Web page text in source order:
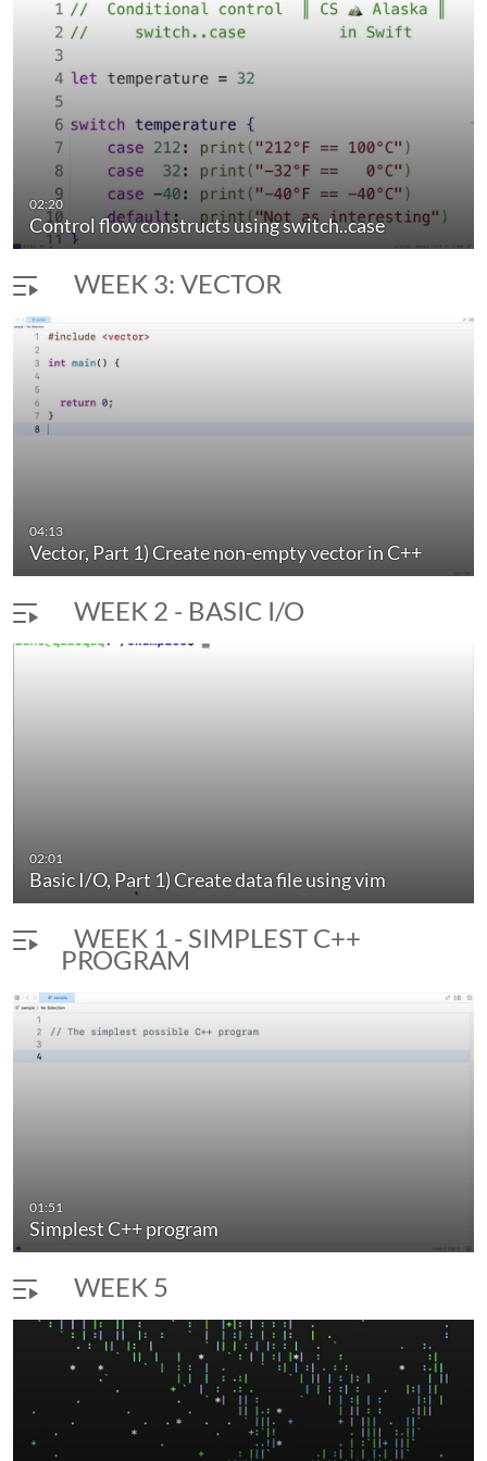
extensive programming experience in Swift.
02:20
Control flow constructs using switch..case
WEEK 3: VECTOR
04:13
Vector, Part 1) Create non-empty vector in C++
WEEK 2 - BASIC I/O
02:01
Basic I/O, Part 1) Create data file using vim
WEEK 1 - SIMPLEST C++
PROGRAM
01:51
Simplest C++ program
WEEK 5